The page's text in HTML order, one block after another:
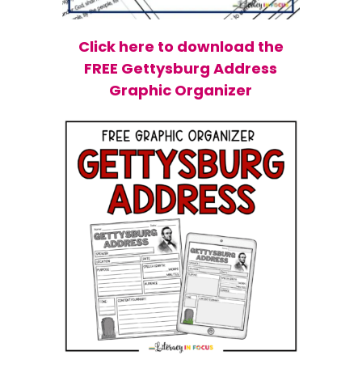
Click here to download the
FREE Gettysburg Address
Graphic Organizer